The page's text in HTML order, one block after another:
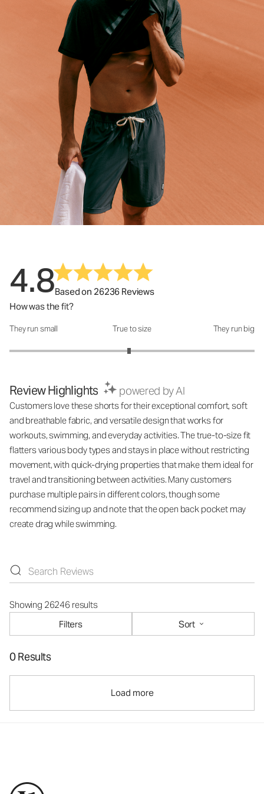
4.8Based on 26236 Reviews
How was the fit?
How was the fit?: 2.95 out of 5
They run small True to size They run big
Review Highlights powered by AI
Customers love these shorts for their exceptional comfort, soft
and breathable fabric, and versatile design that works for
workouts, swimming, and everyday activities. The true-to-size fit
flatters various body types and stays in place without restricting
movement, with quick-drying properties that make them ideal for
travel and transitioning between activities. Many customers
purchase multiple pairs in different colors, though some
recommend sizing up and note that the open back pocket may
create drag while swimming.
Showing 26246 results
Filters
Sort
0 Results
Load more